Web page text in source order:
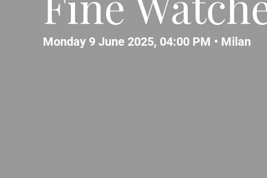
Monday 9 June 2025, 04:00 PM • Milan